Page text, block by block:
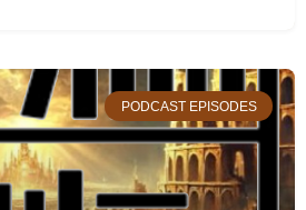
PODCAST EPISODES